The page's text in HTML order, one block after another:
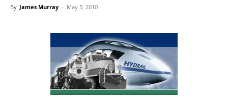
By James Murray - May 5, 2010